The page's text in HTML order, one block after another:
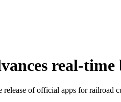
real-time
release of official apps for